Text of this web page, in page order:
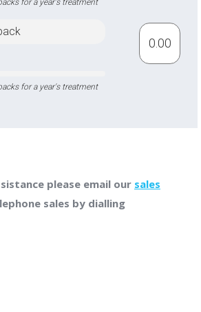
please email our sales
sales by dialling